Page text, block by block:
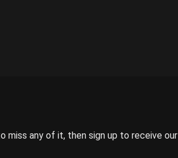
miss any of it, then sign up to receive our